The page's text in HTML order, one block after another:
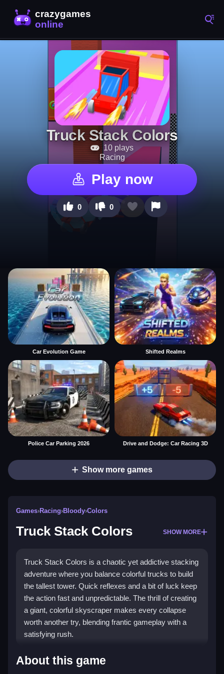
Truck Stack Colors
10 plays
Racing
Play now
0 0
Car Evolution Game Shifted Realms
Police Car Parking 2026 Drive and Dodge: Car Racing 3D
Show more games
Games›Racing›Bloody›Colors
Truck Stack Colors SHOW MORE
Truck Stack Colors is a chaotic yet addictive stacking
adventure where you balance colorful trucks to build
the tallest tower. Quick reflexes and a bit of luck keep
the action fast and unpredictable. The thrill of creating
a giant, colorful skyscraper makes every collapse
worth another try, blending frantic gameplay with a
satisfying rush.
Highlights
About this game